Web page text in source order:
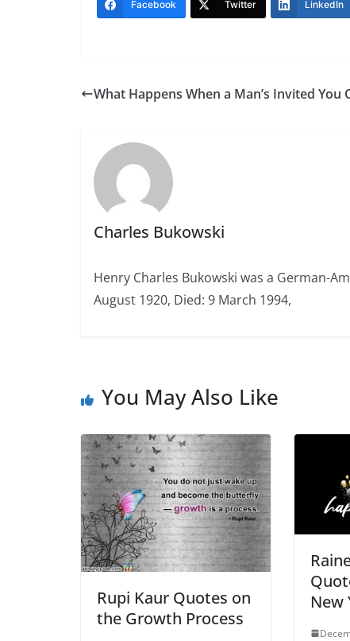
Facebook Twitter LinkedIn
What Happens When a Man’s Invited You
Charles Bukowski
Henry Charles Bukowski was a German-
August 1920, Died: 9 March 1994,
You May Also Like
Rupi Kaur Quotes on
the Growth Process
New